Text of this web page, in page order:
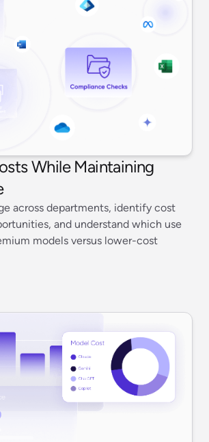
While Maintaining
across departments, identify cost
and understand which use
models versus lower-cost